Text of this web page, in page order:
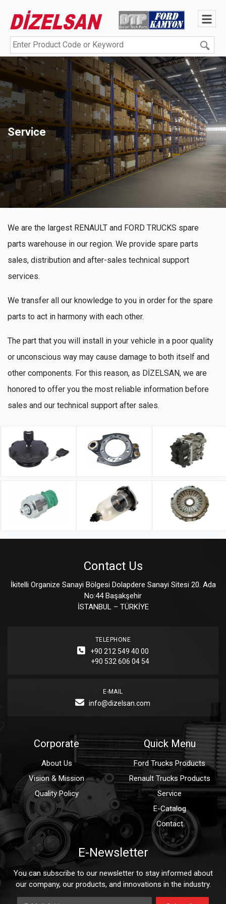
Service
We are the largest RENAULT and FORD TRUCKS spare
parts warehouse in our region. We provide spare parts
sales, distribution and after-sales technical support
services.
We transfer all our knowledge to you in order for the spare
parts to act in harmony with each other.
The part that you will install in your vehicle in a poor quality
or unconscious way may cause damage to both itself and
other components. For this reason, as DİZELSAN, we are
honored to offer you the most reliable information before
sales and our technical support after sales.
Contact Us
İkitelli Organize Sanayi Bölgesi Dolapdere Sanayi Sitesi 20. Ada
No:44 Başakşehir
İSTANBUL – TÜRKİYE
TELEPHONE
+90 212 549 40 00
+90 532 606 04 54
E-MAIL
info@dizelsan.com
Corporate
About Us
Vision & Mission
Quality Policy
Quick Menu
Ford Trucks Products
Renault Trucks Products
Service
E-Catalog
Contact
E-Newsletter
You can subscribe to our newsletter to stay informed about
our company, our products, and innovations in the industry.
E-Mail Address